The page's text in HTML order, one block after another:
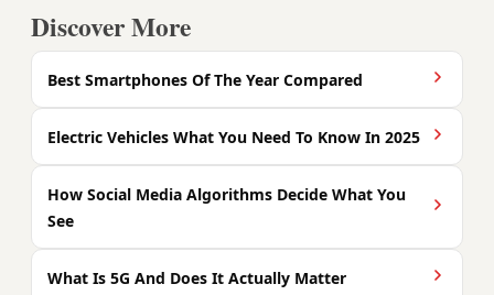
Discover More
Best Smartphones Of The Year Compared
Electric Vehicles What You Need To Know In 2025
How Social Media Algorithms Decide What You
See
What Is 5G And Does It Actually Matter